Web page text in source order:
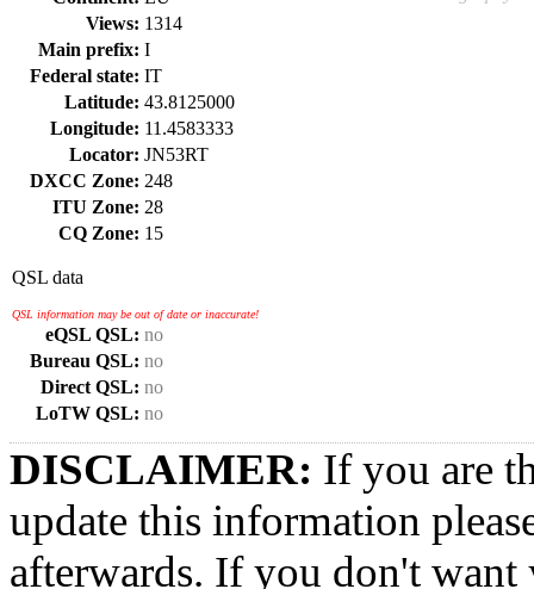
Views: 1314
Main prefix: I
Federal state: IT
Latitude: 43.8125000
Longitude: 11.4583333
Locator: JN53RT
DXCC Zone: 248
ITU Zone: 28
CQ Zone: 15
QSL data
QSL information may be out of date or inaccurate!
eQSL QSL: no
Bureau QSL: no
Direct QSL: no
LoTW QSL: no
DISCLAIMER: If you are
update this information
afterwards. If you don't want